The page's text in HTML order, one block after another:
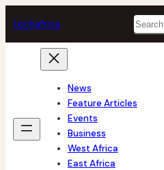
to
content
techafrica Search
News
Feature Articles
Events
Business
West Africa
East Africa